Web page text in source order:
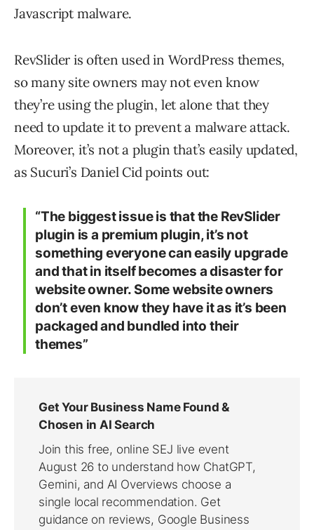
Javascript malware.
RevSlider is often used in WordPress themes,
so many site owners may not even know
they’re using the plugin, let alone that they
need to update it to prevent a malware attack.
Moreover, it’s not a plugin that’s easily updated,
as Sucuri’s Daniel Cid points out:
“The biggest issue is that the RevSlider
plugin is a premium plugin, it’s not
something everyone can easily upgrade
and that in itself becomes a disaster for
website owner. Some website owners
don’t even know they have it as it’s been
packaged and bundled into their
themes”